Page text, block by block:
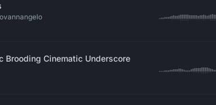
Brooding Cinematic Underscore